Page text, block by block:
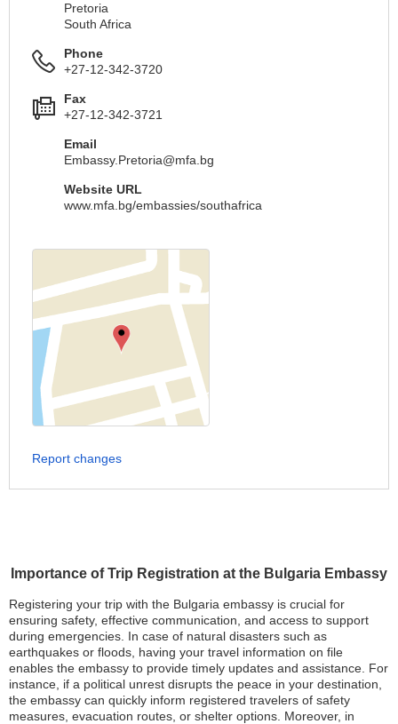
Importance of Trip Registration at the Bulgaria Embassy
Registering your trip with the Bulgaria embassy is crucial for
ensuring safety, effective communication, and access to support
during emergencies. In case of natural disasters such as
earthquakes or floods, having your travel information on file
enables the embassy to provide timely updates and assistance. For
instance, if a political unrest disrupts the peace in your destination,
the embassy can quickly inform registered travelers of safety
measures, evacuation routes, or shelter options. Moreover, in
Pretoria
South Africa
Phone
+27-12-342-3720
Fax
+27-12-342-3721
Email
Embassy.Pretoria@mfa.bg
Website URL
www.mfa.bg/embassies/southafrica
Report changes